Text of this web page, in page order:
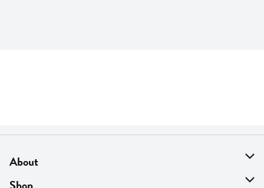
About
About Us